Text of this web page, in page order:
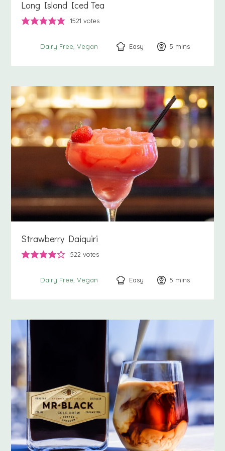
Long Island Iced Tea
1521 votes
Dairy Free Vegan Easy 5 minutes
mins
Strawberry Daiquiri
522 votes
Dairy Free Vegan Easy 5 minutes
mins